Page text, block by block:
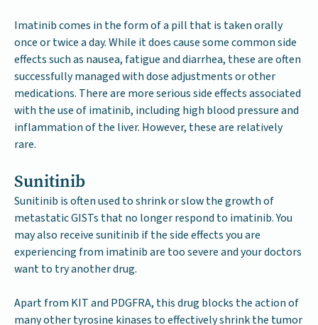
Imatinib comes in the form of a pill that is taken orally
once or twice a day. While it does cause some common side
effects such as nausea, fatigue and diarrhea, these are often
successfully managed with dose adjustments or other
medications. There are more serious side effects associated
with the use of imatinib, including high blood pressure and
inflammation of the liver. However, these are relatively
rare.
Sunitinib
Sunitinib is often used to shrink or slow the growth of
metastatic GISTs that no longer respond to imatinib. You
may also receive sunitinib if the side effects you are
experiencing from imatinib are too severe and your doctors
want to try another drug.
Apart from KIT and PDGFRA, this drug blocks the action of
many other tyrosine kinases to effectively shrink the tumor